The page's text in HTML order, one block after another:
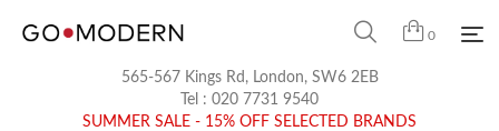
0
565-567 Kings Rd, London, SW6 2EB
Tel : 020 7731 9540
SUMMER SALE - 15% OFF SELECTED BRANDS